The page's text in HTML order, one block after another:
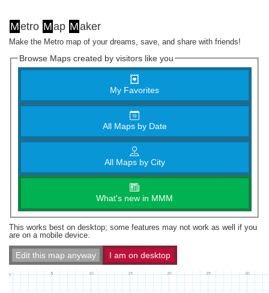
Metro Map Maker
Make the Metro map of your dreams, save, and share with friends!
Browse Maps created by visitors like you
My Favorites
All Maps by Date
All Maps by City
What's new in MMM
This works best on desktop; some features may not work as well if you
are on a mobile device.
Edit this map anyway I am on desktop